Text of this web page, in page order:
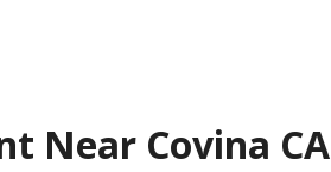
Near Covina CA